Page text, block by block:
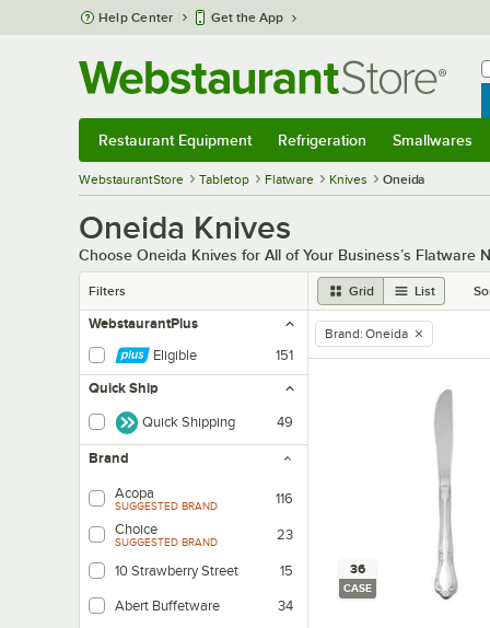
Skip to main content
Help Center Get the App
Restaurant Equipment Refrigeration Smallwares
WebstaurantStore Tabletop Flatware Knives Oneida
Oneida Knives
Choose Oneida Knives for All of Your Business’s Flatware
Filters Grid List
WebstaurantPlus
Eligible
151
Quick Ship
Quick Shipping 49
Brand
Acopa
SUGGESTED BRAND
116
Choice
SUGGESTED BRAND 23
10 Strawberry Street 15
Abert Buffetware 34
remove tag
Brand: Oneida
36
CASE